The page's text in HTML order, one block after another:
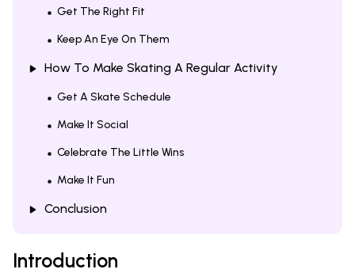
Get The Right Fit
Keep An Eye On Them
How To Make Skating A Regular Activity
Get A Skate Schedule
Make It Social
Celebrate The Little Wins
Make It Fun
Conclusion
Introduction